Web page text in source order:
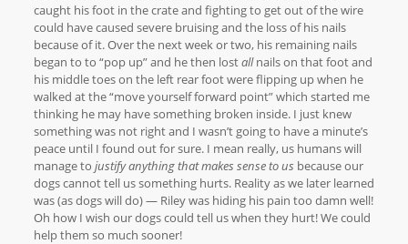
caught his foot in the crate and fighting to get out of the wire
could have caused severe bruising and the loss of his nails
because of it. Over the next week or two, his remaining nails
began to to “pop up” and he then lostallnails on that foot and
his middle toes on the left rear foot were flipping up when he
walked at the “move yourself forward point” which started me
thinking he may have something broken inside. I just knew
something was not right and I wasn’t going to have a minute’s
peace until I found out for sure. I mean really, us humans will
manage to justify anything that makes sense to us because our
dogs cannot tell us something hurts. Reality as we later learned
was (as dogs will do) — Riley was hiding his pain too damn well!
Oh how I wish our dogs could tell us when they hurt! We could
help them so much sooner!